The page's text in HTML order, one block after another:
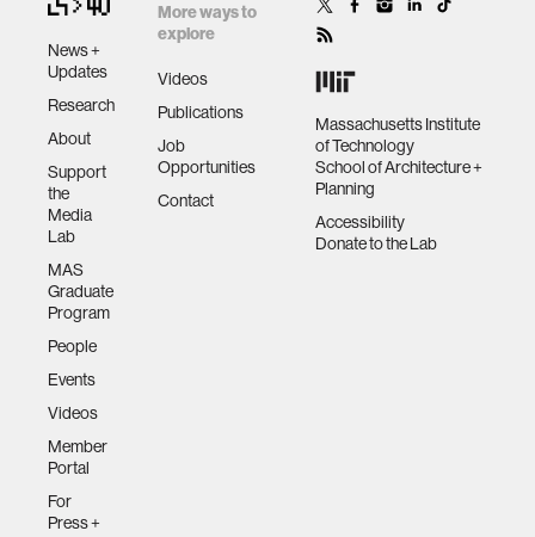
News +
Updates
Research
About
Support
the
Media
Lab
MAS
Graduate
Program
People
Events
Videos
Member
Portal
For
Press +
More ways to
explore
Videos
Publications
Job
Opportunities
Contact
Massachusetts Institute
of Technology
School of Architecture +
Planning
Accessibility
Donate to the Lab